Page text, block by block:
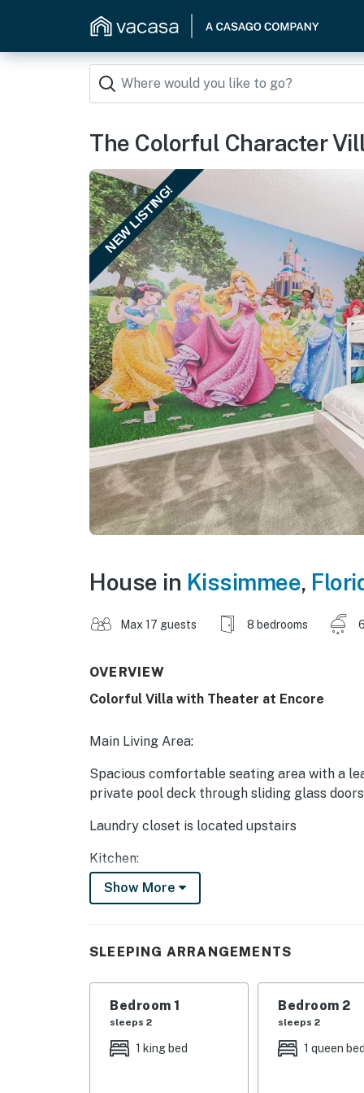
The Colorful Character
NEW LISTING!
House in Kissimmee,
Max 17 guests 8 bedrooms
OVERVIEW
Colorful Villa with Theater at Encore
Main Living Area:
Spacious comfortable seating area with a
private pool deck through sliding glass doors
Laundry closet is located upstairs
Kitchen:
Fully equipped with a white granite 4 seat
All utensils, cookware, dinnerware, glassware
Dining:
Table seats 12 people
Entertainment:
Show More
SLEEPING ARRANGEMENTS
Bedroom 1
sleeps 2
1 king bed
Bedroom 2
sleeps 2
1 queen bed